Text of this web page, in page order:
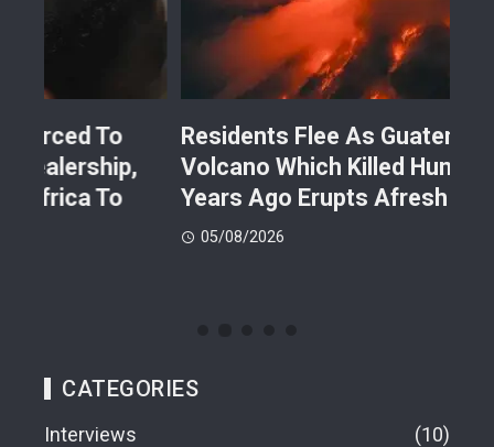
Residents Flee As Guatemalan
Volcano Which Killed Hundreds Few
Years Ago Erupts Afresh
CATEGORIES
Interviews
10